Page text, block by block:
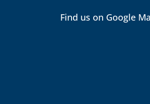
Find us on Google